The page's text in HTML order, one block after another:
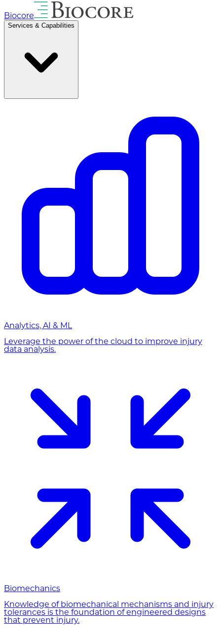
Biocore
Services & Capabilities
Analytics, AI & ML
Leverage the power of the cloud to improve injury
data analysis.
Biomechanics
Knowledge of biomechanical mechanisms and injury
tolerances is the foundation of engineered designs
that prevent injury.